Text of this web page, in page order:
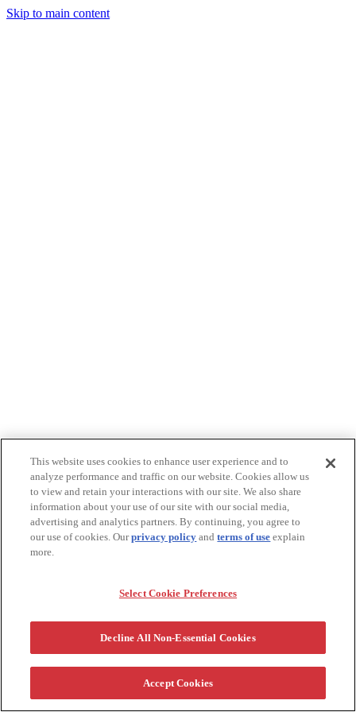
Skip to main content
This website uses cookies to enhance user experience and to
analyze performance and traffic on our website. Cookies allow us
to view and retain your interactions with our site. We also share
information about your use of our site with our social media,
advertising and analytics partners. By continuing, you agree to
our use of cookies. Ourprivacy policy andterms of use explain
more.
Select Cookie Preferences
Decline All Non-Essential Cookies
Accept Cookies